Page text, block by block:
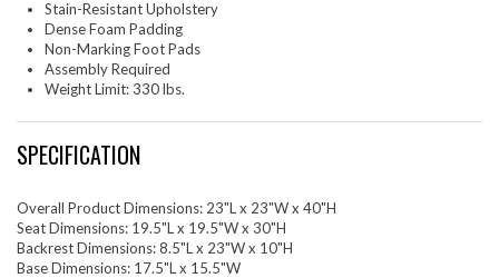
Stain-Resistant Upholstery
Dense Foam Padding
Non-Marking Foot Pads
Assembly Required
Weight Limit: 330 lbs.
SPECIFICATION
Overall Product Dimensions: 23"L x 23"W x 40"H
Seat Dimensions: 19.5"L x 19.5"W x 30"H
Backrest Dimensions: 8.5"L x 23"W x 10"H
Base Dimensions: 17.5"L x 15.5"W